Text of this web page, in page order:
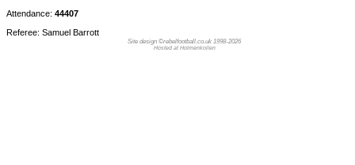
Attendance: 44407
Referee: Samuel Barrott
Site design ©rebelfootball.co.uk 1998-2026
Hosted at Holmenkollen